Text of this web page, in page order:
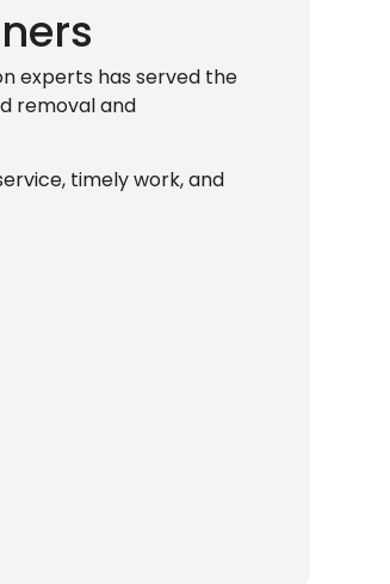
experts has served the
removal and
timely work, and